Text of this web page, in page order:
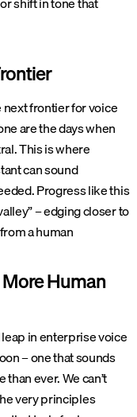
frontier for voice
are the days when
This is where
can sound
Progress like this
– edging closer to
a human​
More Human
in enterprise voice
– one that sounds
ever. We can’t
very principles